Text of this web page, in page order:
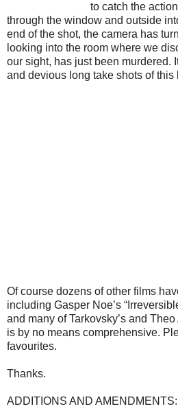
to catch the
through the window and outside
end of the shot, the camera has
looking into the room where we
our sight, has just been murdered.
and devious long take shots of this
Of course dozens of other films
including Gasper Noe’s
and many of Tarkovsky’s and
is by no means comprehensive.
favourites.
Thanks.
ADDITIONS AND AMENDMENTS: